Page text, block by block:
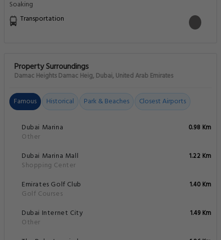
Transportation
Property Surroundings
Damac Heights Damac Heig, Dubai, United Arab Emirates
Famous Historical Park & Beaches Closest Airports
Dubai Marina
Other
0.98 Km
Dubai Marina Mall
Shopping Center
1.22 Km
Emirates Golf Club
Golf Courses
1.40 Km
Dubai Internet City
Other
1.49 Km